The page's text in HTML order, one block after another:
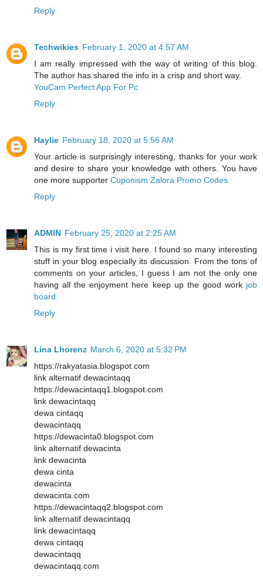
Reply
Techwikies February 1, 2020 at 4:57 AM
I am really impressed with the way of writing of this blog.
The author has shared the info in a crisp and short way.
YouCam Perfect App For Pc
Reply
Haylie February 18, 2020 at 5:56 AM
Your article is surprisingly interesting, thanks for your work
and desire to share your knowledge with others. You have
one more supporter Cuponism Zalora Promo Codes
Reply
ADMIN February 25, 2020 at 2:25 AM
This is my first time i visit here. I found so many interesting
stuff in your blog especially its discussion. From the tons of
comments on your articles, I guess I am not the only one
having all the enjoyment here keep up the good work job
board
Reply
Lina Lhorenz March 6, 2020 at 5:32 PM
https://rakyatasia.blogspot.com
link alternatif dewacintaqq
https://dewacintaqq1.blogspot.com
link dewacintaqq
dewa cintaqq
dewacintaqq
https://dewacinta0.blogspot.com
link alternatif dewacinta
link dewacinta
dewa cinta
dewacinta
dewacinta.com
https://dewacintaqq2.blogspot.com
link alternatif dewacintaqq
link dewacintaqq
dewa cintaqq
dewacintaqq
dewacintaqq.com